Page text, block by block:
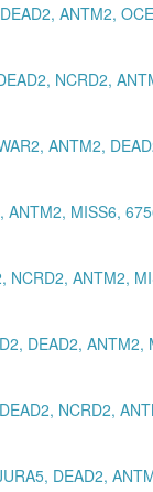
ANTM2,
NCRD2,
ANTM2,
ANTM2, MISS6,
NCRD2, ANTM2,
DEAD2, ANTM2,
NCRD2,
DEAD2,